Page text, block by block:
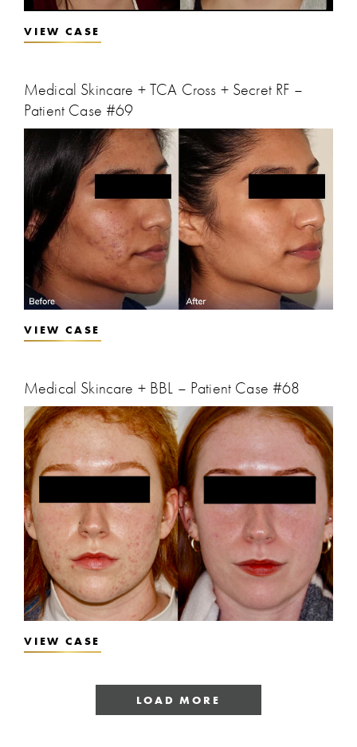
VIEW CASE
Medical Skincare + TCA Cross + Secret RF –
Patient Case #69
VIEW CASE
Medical Skincare + BBL – Patient Case #68
VIEW CASE
LOAD MORE